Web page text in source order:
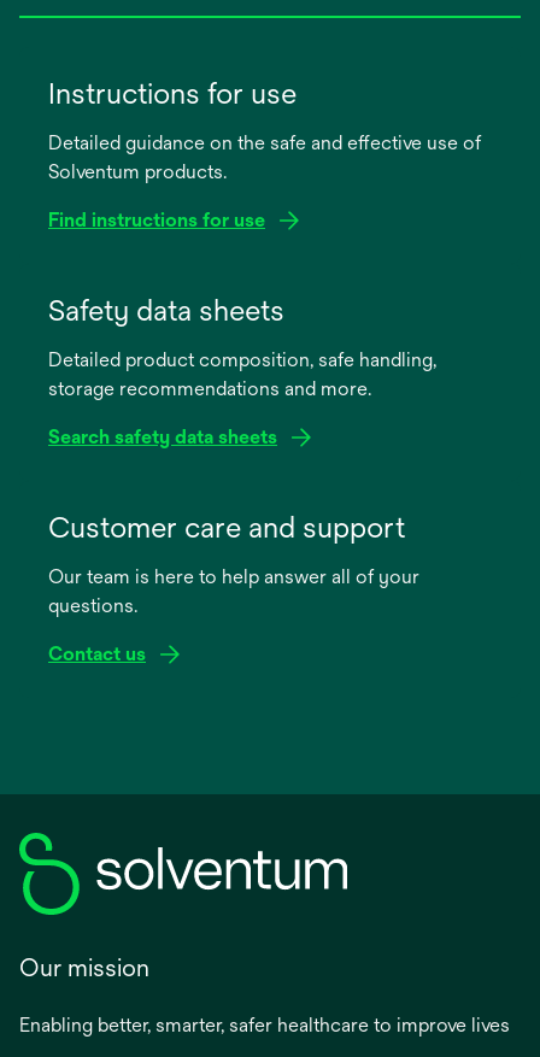
Instructions for use
Detailed guidance on the safe and effective use of
Solventum products.
Find instructions for use
new
Safety data sheets
Detailed product composition, safe handling,
storage recommendations and more.
Search safety data sheets
new
Customer care and support
Our team is here to help answer all of your
questions.
Contact us
Our mission
Enabling better, smarter, safer healthcare to improve lives